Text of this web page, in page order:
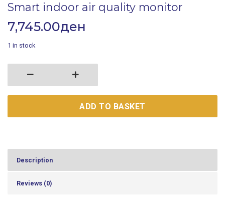
Smart indoor air quality monitor
7,745.00ден
1 in stock
Smart indoor air quality monitor quantity
ADD TO BASKET
Description
Reviews (0)